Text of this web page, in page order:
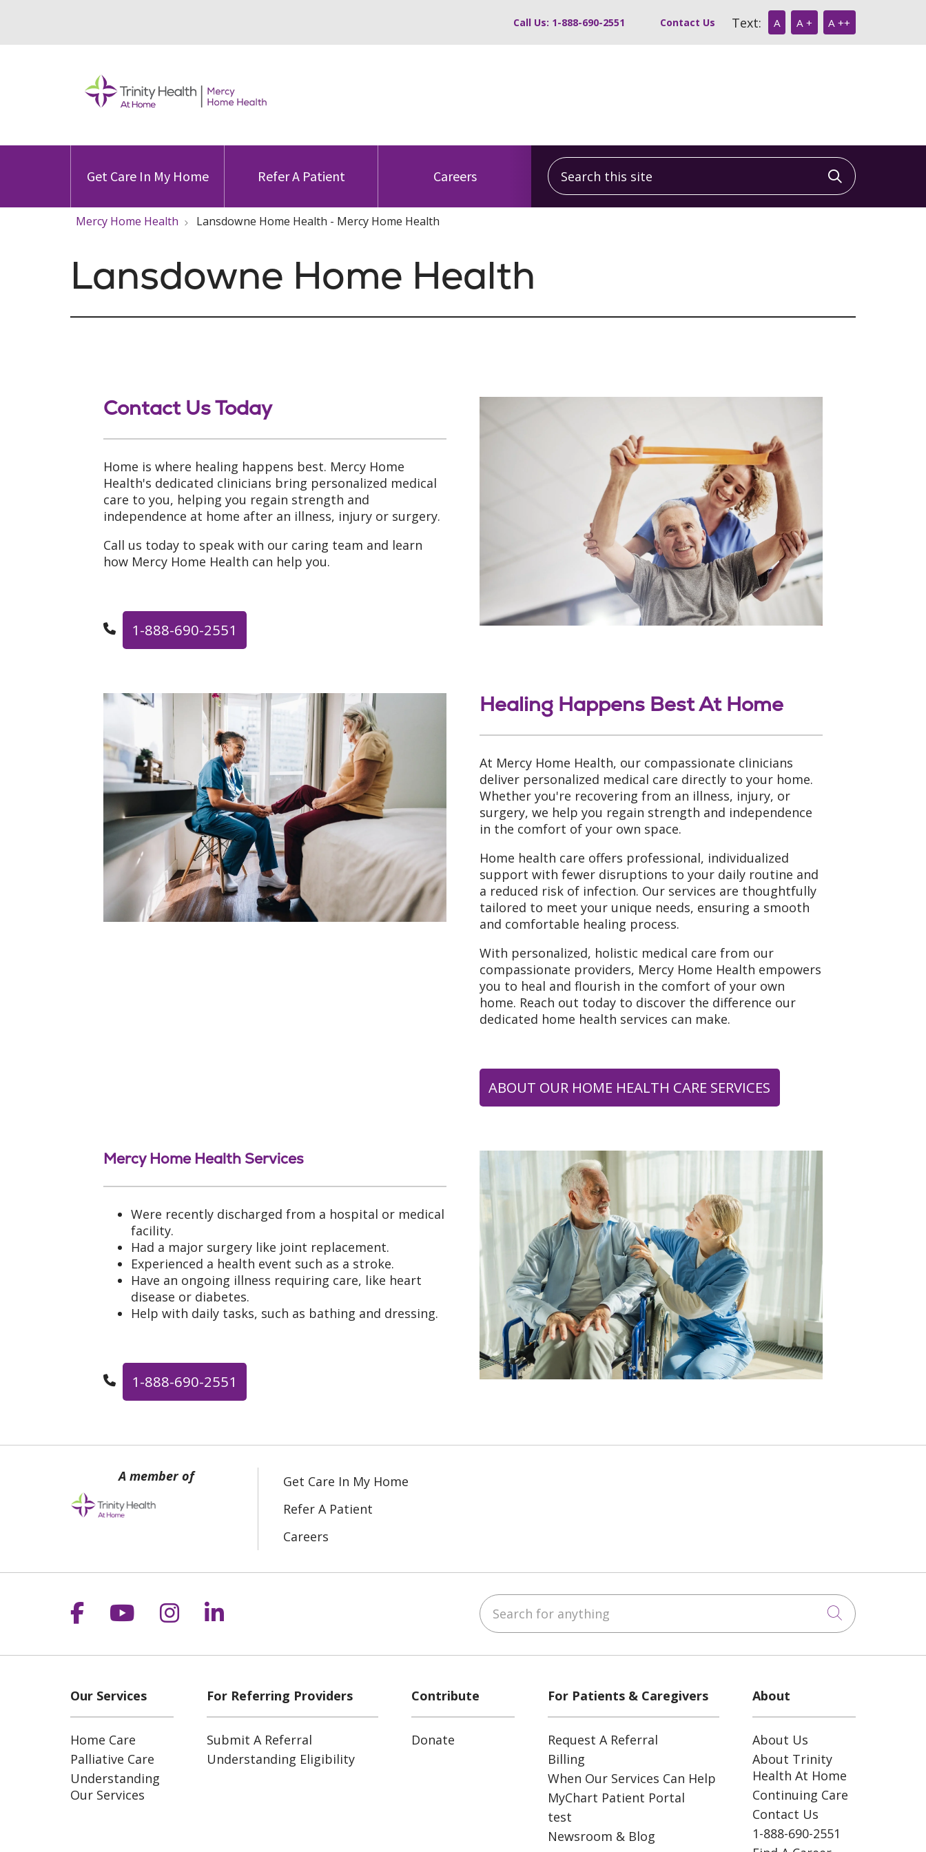
Call Us: 1-888-690-2551 Contact Us Text: A A + A ++
Get Care In My Home Refer A Patient Careers
Search this site
Click to
Mercy Home Health Lansdowne Home Health - Mercy Home Health
Lansdowne Home Health
Contact Us Today
Home is where healing happens best. Mercy Home
Health's dedicated clinicians bring personalized medical
care to you, helping you regain strength and
independence at home after an illness, injury or surgery.
Call us today to speak with our caring team and learn
how Mercy Home Health can help you.
1-888-690-2551
Healing Happens Best At Home
At Mercy Home Health, our compassionate clinicians
deliver personalized medical care directly to your home.
Whether you're recovering from an illness, injury, or
surgery, we help you regain strength and independence
in the comfort of your own space.
Home health care offers professional, individualized
support with fewer disruptions to your daily routine and
a reduced risk of infection. Our services are thoughtfully
tailored to meet your unique needs, ensuring a smooth
and comfortable healing process.
With personalized, holistic medical care from our
compassionate providers, Mercy Home Health empowers
you to heal and flourish in the comfort of your own
home. Reach out today to discover the difference our
dedicated home health services can make.
ABOUT OUR HOME HEALTH CARE SERVICES
Mercy Home Health Services
Were recently discharged from a hospital or medical
facility.
Had a major surgery like joint replacement.
Experienced a health event such as a stroke.
Have an ongoing illness requiring care, like heart
disease or diabetes.
Help with daily tasks, such as bathing and dressing.
1-888-690-2551
Get Care In My Home
Refer A Patient
Careers
Follow us on Facebook
Follow us on YouTube
Follow us on Instagram
Follow us on LinkedIn Search for anything
Click to
Our Services
Home Care
Palliative Care
Understanding
Our Services
For Referring Providers
Submit A Referral
Understanding Eligibility
Contribute
Donate
For Patients & Caregivers
Request A Referral
Billing
When Our Services Can Help
MyChart Patient Portal
test
Newsroom & Blog
About
About Us
About Trinity
Health At Home
Continuing Care
Contact Us
1-888-690-2551